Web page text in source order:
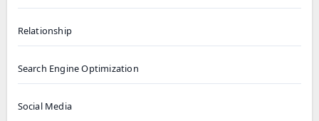
Relationship
Search Engine Optimization
Social Media